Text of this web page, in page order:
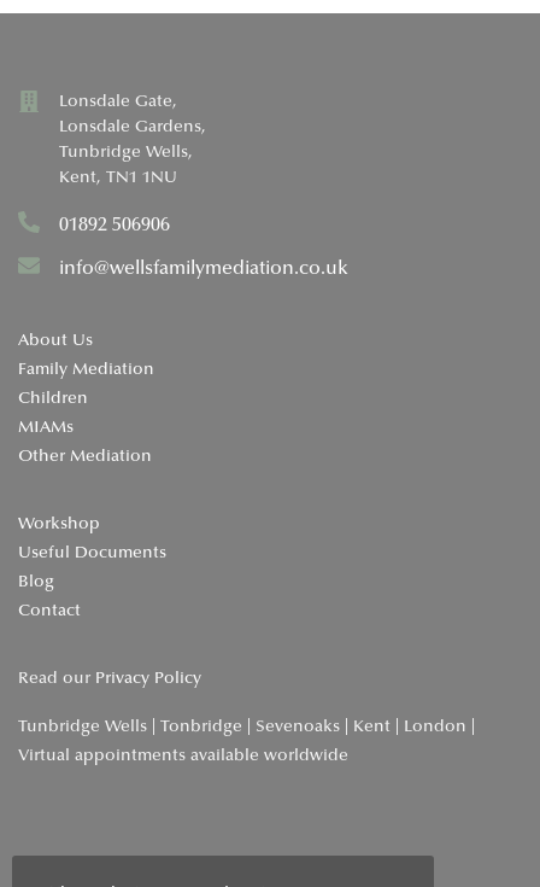
Lonsdale Gate,
Lonsdale Gardens,
Tunbridge Wells,
Kent, TN1 1NU
01892 506906
info@wellsfamilymediation.co.uk
About Us
Family Mediation
Children
MIAMs
Other Mediation
Workshop
Useful Documents
Blog
Contact
Read our Privacy Policy
Tunbridge Wells | Tonbridge | Sevenoaks | Kent | London |
Virtual appointments available worldwide